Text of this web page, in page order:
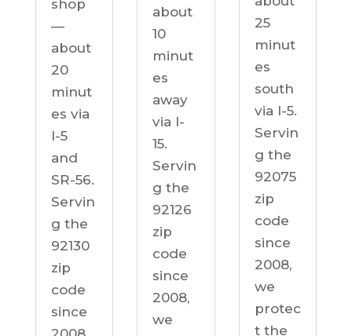
shop
—
about
20
minut
es via
I-5
and
SR-56.
Servin
g the
92130
zip
code
since
about
10
minut
es
away
via I-
15.
Servin
g the
92126
zip
code
since
2008,
we
25
minut
es
south
via I-5.
Servin
g the
92075
zip
code
since
2008,
we
protec
t the